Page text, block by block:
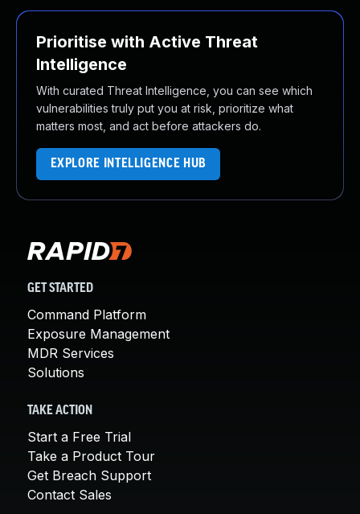
Prioritise with Active Threat
Intelligence
With curated Threat Intelligence, you can see which
vulnerabilities truly put you at risk, prioritize what
matters most, and act before attackers do.
EXPLORE INTELLIGENCE HUB
GET STARTED
Command Platform
Exposure Management
MDR Services
Solutions
TAKE ACTION
Start a Free Trial
Take a Product Tour
Get Breach Support
Contact Sales